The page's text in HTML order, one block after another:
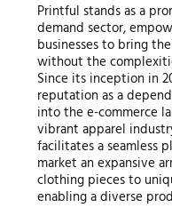
Printful stands as a
demand sector,
businesses to bring
without the
Since its inception in
reputation as a
into the e-commerce
vibrant apparel
facilitates a seamless
market an expansive
clothing pieces to
enabling a diverse